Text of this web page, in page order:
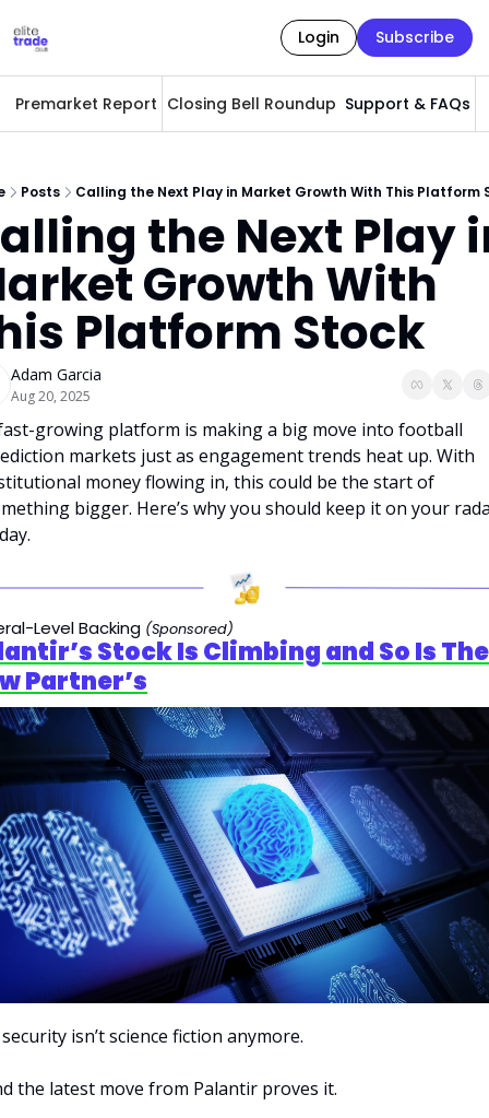
Login Subscribe
Premarket Report Closing Bell Roundup Support & FAQs
Posts Calling the Next Play in Market Growth With This Platform
the Next Play
Growth With
Platform Stock
Adam Garcia
Aug 20, 2025
growing platform is making a big move into football
markets just as engagement trends heat up. With
money flowing in, this could be the start of
bigger. Here’s why you should keep it on your
Level Backing (Sponsored)
Stock Is Climbing and So Is
Partner’s
isn’t science fiction anymore.
the latest move from Palantir proves it.